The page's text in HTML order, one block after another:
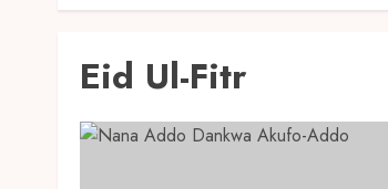
Eid Ul-Fitr